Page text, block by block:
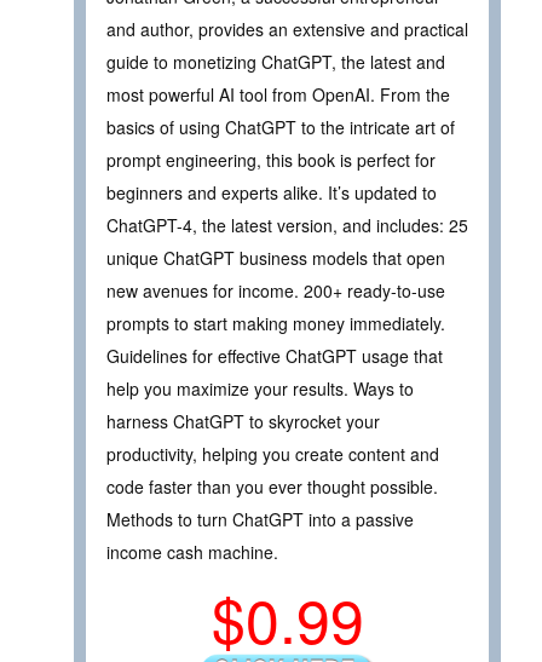
and author, provides an extensive and practical
guide to monetizing ChatGPT, the latest and
most powerful AI tool from OpenAI. From the
basics of using ChatGPT to the intricate art of
prompt engineering, this book is perfect for
beginners and experts alike. It’s updated to
ChatGPT-4, the latest version, and includes: 25
unique ChatGPT business models that open
new avenues for income. 200+ ready-to-use
prompts to start making money immediately.
Guidelines for effective ChatGPT usage that
help you maximize your results. Ways to
harness ChatGPT to skyrocket your
productivity, helping you create content and
code faster than you ever thought possible.
Methods to turn ChatGPT into a passive
income cash machine.
$0.99